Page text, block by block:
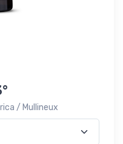
/ Mullineux